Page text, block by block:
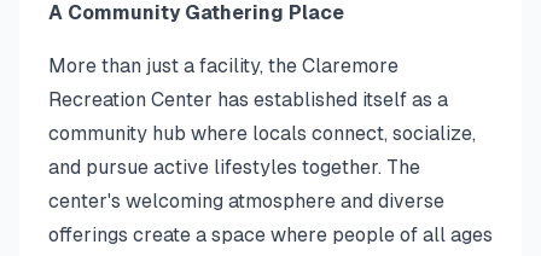
A Community Gathering Place
More than just a facility, the Claremore
Recreation Center has established itself as a
community hub where locals connect, socialize,
and pursue active lifestyles together. The
center's welcoming atmosphere and diverse
offerings create a space where people of all ages